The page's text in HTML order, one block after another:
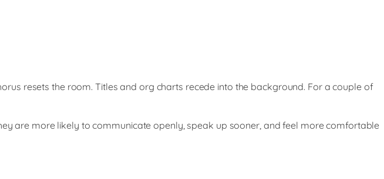
resets the room. Titles and org charts recede into the background. For a couple of
are more likely to communicate openly, speak up sooner, and feel more comfortable